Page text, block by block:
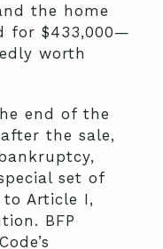
the home
for $433,000—
worth
end of the
the sale,
set of
Article I,
BFP